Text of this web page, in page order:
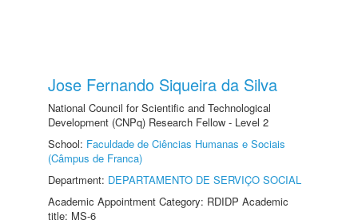
Jose Fernando Siqueira da Silva
National Council for Scientific and Technological
Development (CNPq) Research Fellow - Level 2
School: Faculdade de Ciências Humanas e Sociais
(Câmpus de Franca)
Department: DEPARTAMENTO DE SERVIÇO SOCIAL
Academic Appointment Category: RDIDP Academic
title: MS-6